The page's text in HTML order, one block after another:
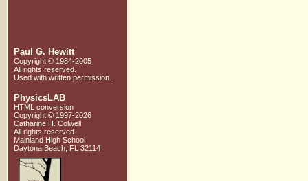
Paul G. Hewitt
Copyright © 1984-2005
All rights reserved.
Used with written permission.
PhysicsLAB
HTML conversion
Copyright © 1997-2026
Catharine H. Colwell
All rights reserved.
Mainland High School
Daytona Beach, FL 32114